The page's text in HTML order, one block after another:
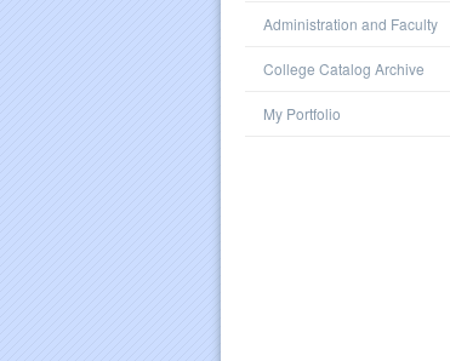
Administration and Faculty
College Catalog Archive
My Portfolio